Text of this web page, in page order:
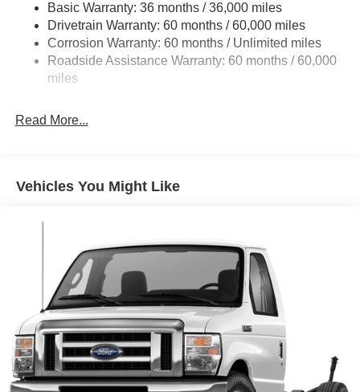
HD Suspension
Electric Power-Assist Steering
24 Gal. Fuel Tank
Single Stainless Steel Exhaust
Solid Axle Rear Suspension w/Leaf Springs
Basic Warranty: 36 months / 36,000 miles
Drivetrain Warranty: 60 months / 60,000 miles
Corrosion Warranty: 60 months / Unlimited miles
Roadside Assistance Warranty: 60 months / 60,000
miles
Read More...
Vehicles You Might Like